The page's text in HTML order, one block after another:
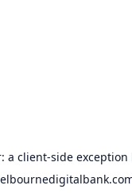
a client-side